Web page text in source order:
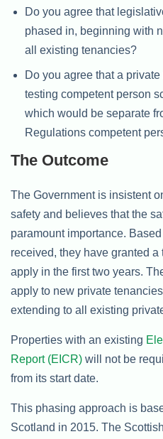
Do you agree that
phased in, beginning with
all existing tenancies?
Do you agree that a
testing competent person
which would be separate
Regulations competent
The Outcome
The Government is insistent
safety and believes that the
paramount importance.
received, they have granted a
apply in the first two years.
apply to new private
extending to all existing
Properties with an existing
Report (EICR) will not be
from its start date.
This phasing approach is
Scotland in 2015. The